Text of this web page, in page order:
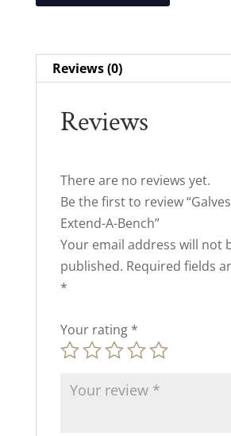
Reviews (0)
Reviews
There are no reviews yet.
Be the first to review
Extend-A-Bench”
Your email address will not
published. Required fields
*
Your rating *